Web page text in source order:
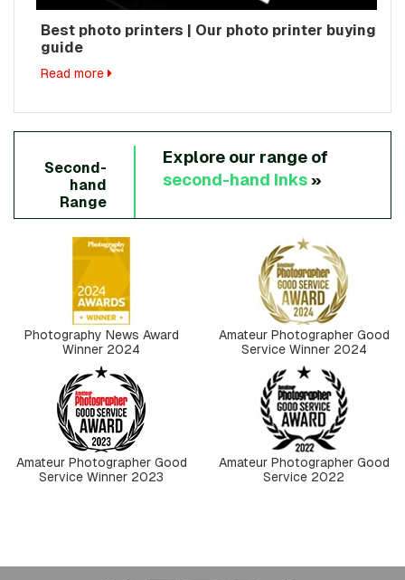
Best photo printers | Our photo printer buying
guide
Read more
Second-
hand
Range
Explore our range of
second-hand Inks »
Photography News Award
Winner 2024
Amateur Photographer Good
Service Winner 2024
Amateur Photographer Good
Service Winner 2023
Amateur Photographer Good
Service 2022